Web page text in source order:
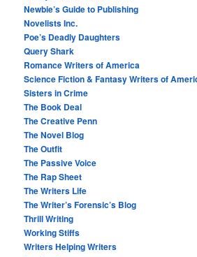
Newbie’s Guide to Publishing
Novelists Inc.
Poe’s Deadly Daughters
Query Shark
Romance Writers of America
Science Fiction & Fantasy Writers of
Sisters in Crime
The Book Deal
The Creative Penn
The Novel Blog
The Outfit
The Passive Voice
The Rap Sheet
The Writers Life
The Writer’s Forensic’s Blog
Thrill Writing
Working Stiffs
Writers Helping Writers